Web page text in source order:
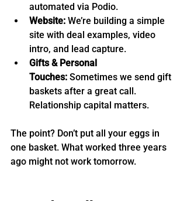
automated via Podio.
Website: We’re building a simple
site with deal examples, video
intro, and lead capture.
Gifts & Personal
Touches: Sometimes we send gift
baskets after a great call.
Relationship capital matters.
The point? Don’t put all your eggs in
one basket. What worked three years
ago might not work tomorrow.